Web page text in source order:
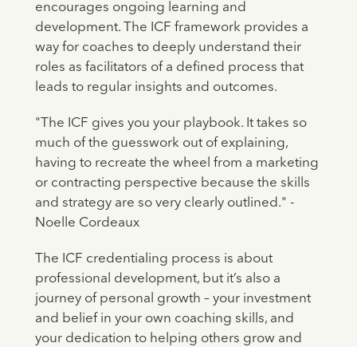
encourages ongoing learning and
development. The ICF framework provides a
way for coaches to deeply understand their
roles as facilitators of a defined process that
leads to regular insights and outcomes.
"The ICF gives you your playbook. It takes so
much of the guesswork out of explaining,
having to recreate the wheel from a marketing
or contracting perspective because the skills
and strategy are so very clearly outlined." -
Noelle Cordeaux
The ICF credentialing process is about
professional development, but it’s also a
journey of personal growth – your investment
and belief in your own coaching skills, and
your dedication to helping others grow and